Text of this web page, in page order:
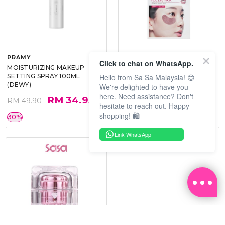
PRAMY
MOISTURIZING MAKEUP
SETTING SPRAY 100ML
(DEWY)
RM 49.90 RM 34.93
30%
COLLAGEN FIRM FOIL EYE
MASK 5 PCS
RM 40.00 RM 26.00
35%
Click to chat on WhatsApp.
Hello from Sa Sa Malaysia! 😊
We're delighted to have you
here. Need assistance? Don't
hesitate to reach out. Happy
shopping! 🛍️
Link WhatsApp